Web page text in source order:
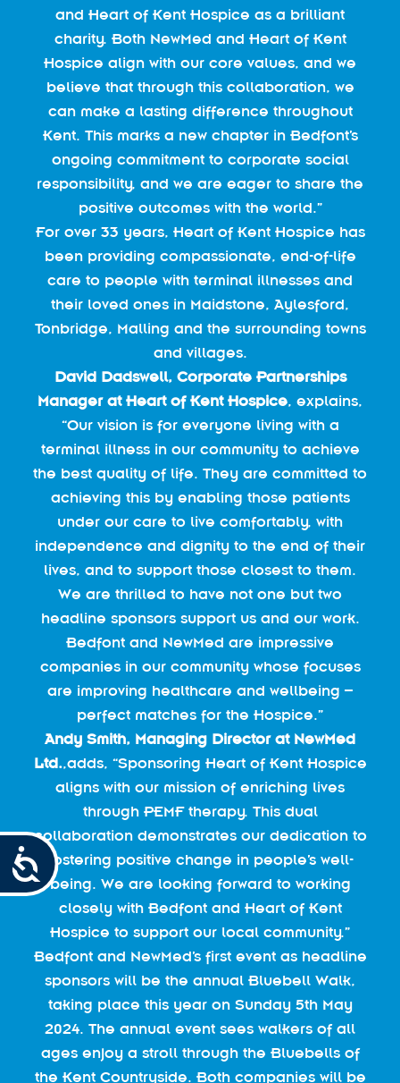
Accessibility
and Heart of Kent Hospice as a brilliant
charity. Both NewMed and Heart of Kent
Hospice align with our core values, and we
believe that through this collaboration, we
can make a lasting difference throughout
Kent. This marks a new chapter in Bedfont’s
ongoing commitment to corporate social
responsibility, and we are eager to share the
positive outcomes with the world.”
For over 33 years, Heart of Kent Hospice has
been providing compassionate, end-of-life
care to people with terminal illnesses and
their loved ones in Maidstone, Aylesford,
Tonbridge, Malling and the surrounding towns
and villages.
David Dadswell, Corporate Partnerships
Manager at Heart of Kent Hospice, explains,
“Our vision is for everyone living with a
terminal illness in our community to achieve
the best quality of life. They are committed to
achieving this by enabling those patients
under our care to live comfortably, with
independence and dignity to the end of their
lives, and to support those closest to them.
We are thrilled to have not one but two
headline sponsors support us and our work.
Bedfont and NewMed are impressive
companies in our community whose focuses
are improving healthcare and wellbeing –
perfect matches for the Hospice.”
Andy Smith, Managing Director at NewMed
Ltd.,adds, “Sponsoring Heart of Kent Hospice
aligns with our mission of enriching lives
through PEMF therapy. This dual
collaboration demonstrates our dedication to
fostering positive change in people’s well-
being. We are looking forward to working
closely with Bedfont and Heart of Kent
Hospice to support our local community.”
Bedfont and NewMed’s first event as headline
sponsors will be the annual Bluebell Walk,
taking place this year on Sunday 5th May
2024. The annual event sees walkers of all
ages enjoy a stroll through the Bluebells of
the Kent Countryside. Both companies will be